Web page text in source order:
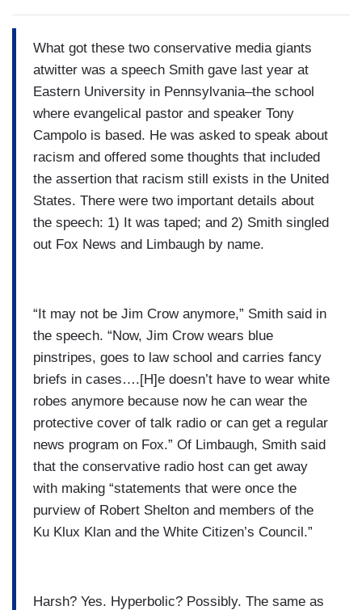
What got these two conservative media giants
atwitter was a speech Smith gave last year at
Eastern University in Pennsylvania–the school
where evangelical pastor and speaker Tony
Campolo is based. He was asked to speak about
racism and offered some thoughts that included
the assertion that racism still exists in the United
States. There were two important details about
the speech: 1) It was taped; and 2) Smith singled
out Fox News and Limbaugh by name.
“It may not be Jim Crow anymore,” Smith said in
the speech. “Now, Jim Crow wears blue
pinstripes, goes to law school and carries fancy
briefs in cases….[H]e doesn’t have to wear white
robes anymore because now he can wear the
protective cover of talk radio or can get a regular
news program on Fox.” Of Limbaugh, Smith said
that the conservative radio host can get away
with making “statements that were once the
purview of Robert Shelton and members of the
Ku Klux Klan and the White Citizen’s Council.”
Harsh? Yes. Hyperbolic? Possibly. The same as